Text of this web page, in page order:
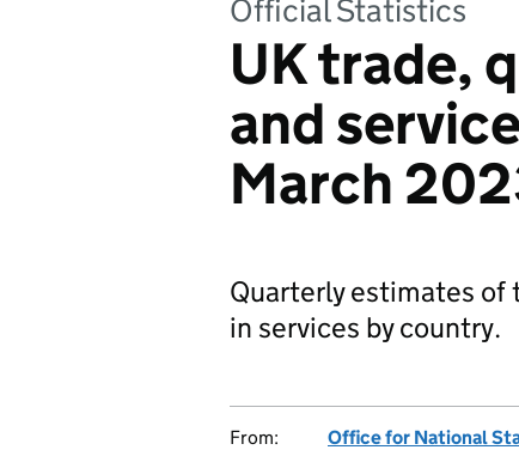
Official Statistics
UK trade,
and
March
Quarterly estimates of
in services by country.
From:
Office for National